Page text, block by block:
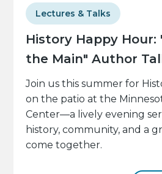
History Happy Hour:
the Main" Author
Lectures & Talks
Join us this summer for
on the patio at the
Center—a lively evening
history, community, and a
come together.